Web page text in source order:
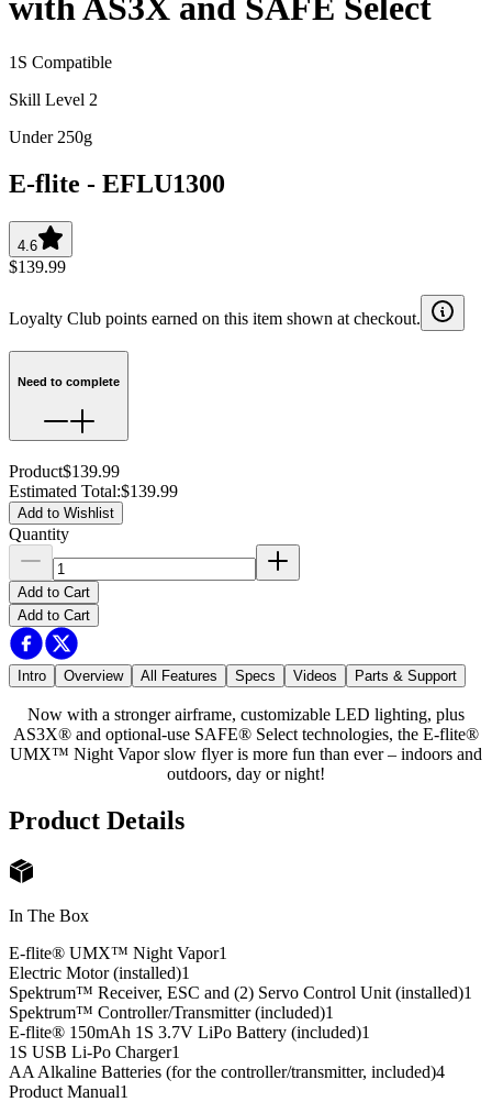
with AS3X and SAFE Select
1S Compatible
Skill Level 2
Under 250g
E-flite - EFLU1300
4.6
$139.99
Loyalty Club points earned on this item shown at checkout.
Need to complete
Product$139.99
Estimated Total:$139.99
Add to Wishlist
Quantity
Add to Cart
Add to Cart
Intro Overview All Features Specs Videos Parts & Support
Now with a stronger airframe, customizable LED lighting, plus
AS3X® and optional-use SAFE® Select technologies, the E-flite®
UMX™ Night Vapor slow flyer is more fun than ever – indoors and
outdoors, day or night!
Product Details
In The Box
E-flite® UMX™ Night Vapor1
Electric Motor (installed)1
Spektrum™ Receiver, ESC and (2) Servo Control Unit (installed)1
Spektrum™ Controller/Transmitter (included)1
E-flite® 150mAh 1S 3.7V LiPo Battery (included)1
1S USB Li-Po Charger1
AA Alkaline Batteries (for the controller/transmitter, included)4
Product Manual1